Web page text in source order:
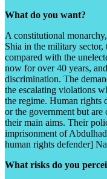
What do you want?
A constitutional
Shia in the military
compared with the
now for over 40 years,
discrimination. The
the escalating violations
the regime. Human rights
or the government but
their main aims. Their
imprisonment of
human rights defender]
What risks do you